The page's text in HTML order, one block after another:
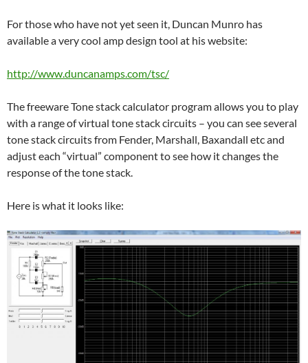
For those who have not yet seen it, Duncan Munro has
available a very cool amp design tool at his website:
http://www.duncanamps.com/tsc/
The freeware Tone stack calculator program allows you to play
with a range of virtual tone stack circuits – you can see several
tone stack circuits from Fender, Marshall, Baxandall etc and
adjust each “virtual” component to see how it changes the
response of the tone stack.
Here is what it looks like: